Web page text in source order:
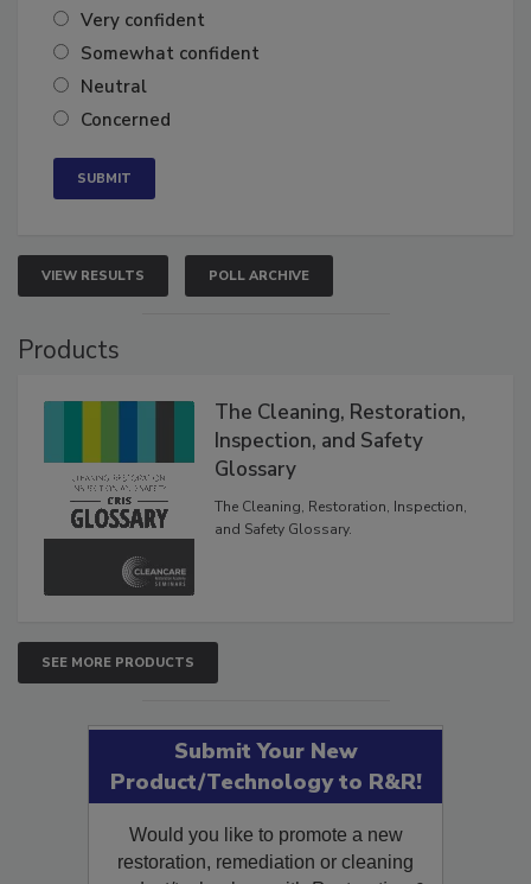
Very confident
Somewhat confident
Neutral
VIEW RESULTS POLL ARCHIVE
The Cleaning, Restoration,
Inspection, and Safety
Glossary
The Cleaning, Restoration, Inspection,
SEE MORE PRODUCTS
Submit Your New
Product/Technology to R&R!
Would you like to promote a new